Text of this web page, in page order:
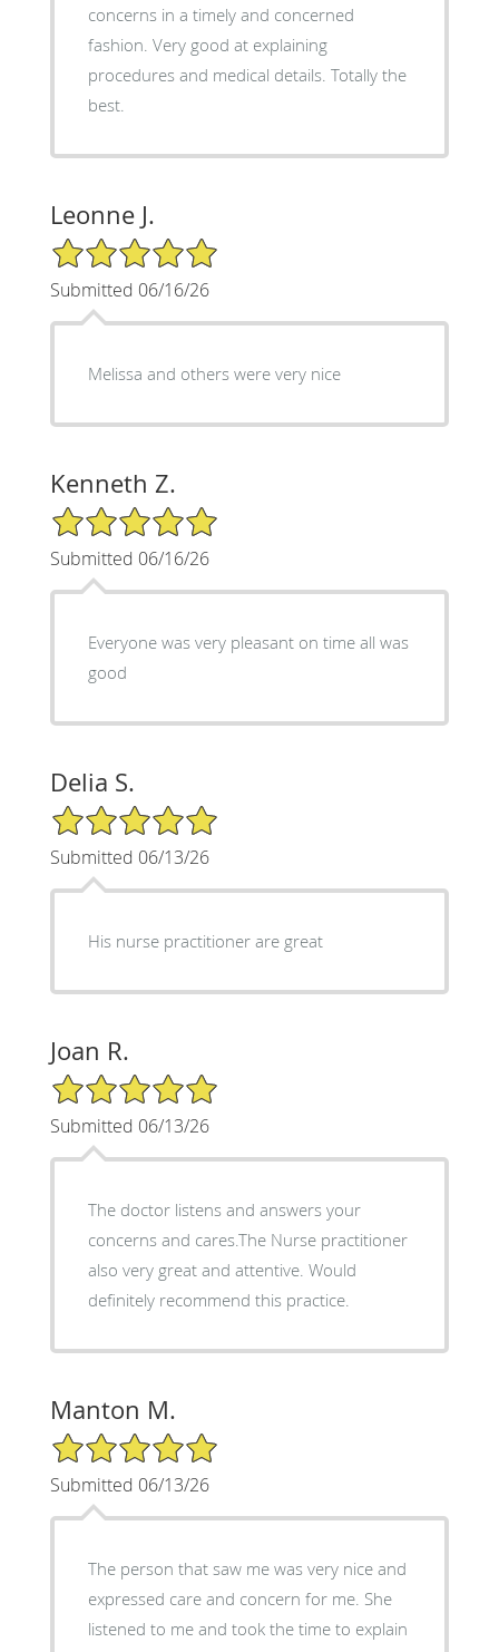
concerns in a timely and concerned
fashion. Very good at explaining
procedures and medical details. Totally the
best.
Leonne J.
5/5 Star Rating
Submitted 06/16/26
Melissa and others were very nice
Kenneth Z.
5/5 Star Rating
Submitted 06/16/26
Everyone was very pleasant on time all was
good
Delia S.
5/5 Star Rating
Submitted 06/13/26
His nurse practitioner are great
Joan R.
5/5 Star Rating
Submitted 06/13/26
The doctor listens and answers your
concerns and cares.The Nurse practitioner
also very great and attentive. Would
definitely recommend this practice.
Manton M.
5/5 Star Rating
Submitted 06/13/26
The person that saw me was very nice and
expressed care and concern for me. She
listened to me and took the time to explain